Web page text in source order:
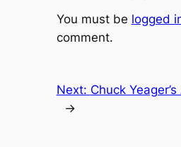
You must be logged
comment.
Next: Chuck
→